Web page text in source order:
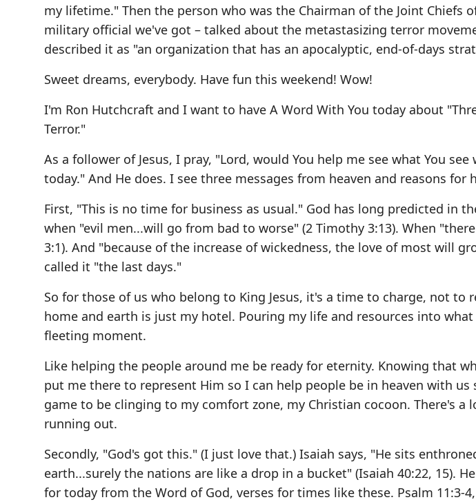
my lifetime." Then the person who was the Chairman of the Joint Chiefs
military official we've got – talked about the metastasizing terror
described it as "an organization that has an apocalyptic, end-of-days
Sweet dreams, everybody. Have fun this weekend! Wow!
I'm Ron Hutchcraft and I want to have A Word With You today about
Terror."
As a follower of Jesus, I pray, "Lord, would You help me see what You
today." And He does. I see three messages from heaven and reasons
First, "This is no time for business as usual." God has long predicted in
when "evil men...will go from bad to worse" (2 Timothy 3:13). When
3:1). And "because of the increase of wickedness, the love of most will
called it "the last days."
So for those of us who belong to King Jesus, it's a time to charge, not to
home and earth is just my hotel. Pouring my life and resources into
fleeting moment.
Like helping the people around me be ready for eternity. Knowing that
put me there to represent Him so I can help people be in heaven with
game to be clinging to my comfort zone, my Christian cocoon. There's
running out.
Secondly, "God's got this." (I just love that.) Isaiah says, "He sits
earth...surely the nations are like a drop in a bucket" (Isaiah 40:22, 15).
for today from the Word of God, verses for times like these. Psalm 11:3-